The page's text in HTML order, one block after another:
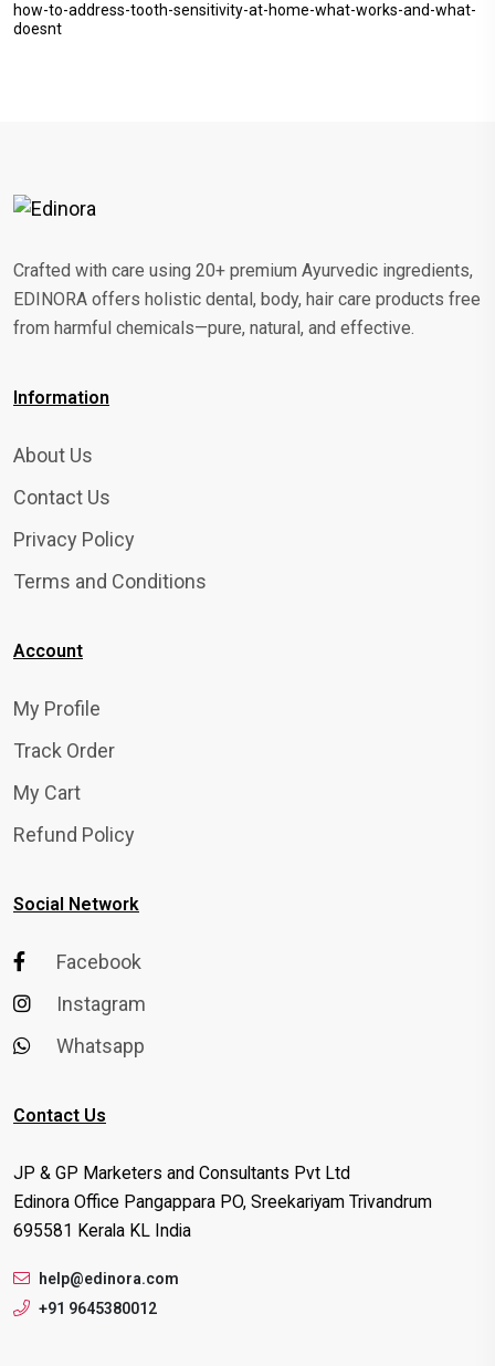
how-to-address-tooth-sensitivity-at-home-what-works-and-what-
doesnt
Crafted with care using 20+ premium Ayurvedic ingredients,
EDINORA offers holistic dental, body, hair care products free
from harmful chemicals—pure, natural, and effective.
Information
About Us
Contact Us
Privacy Policy
Terms and Conditions
Account
My Profile
Track Order
My Cart
Refund Policy
Social Network
Facebook
Instagram
Whatsapp
Contact Us
JP & GP Marketers and Consultants Pvt Ltd
Edinora Office Pangappara PO, Sreekariyam Trivandrum
695581 Kerala KL India
help@edinora.com
+91 9645380012